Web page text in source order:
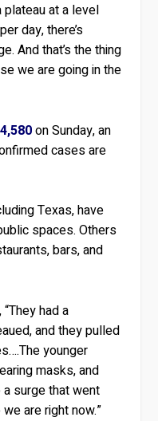
plateau at a level
day, there’s
And that’s the thing
we are going in the
on Sunday, an
cases are
Texas, have
spaces. Others
bars, and
had a
and they pulled
younger
masks, and
surge that went
are right now.”